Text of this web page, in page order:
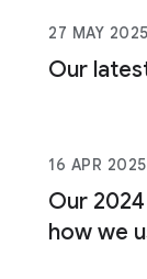
27 MAY 2025
Our
16 APR 2025
Our
how we